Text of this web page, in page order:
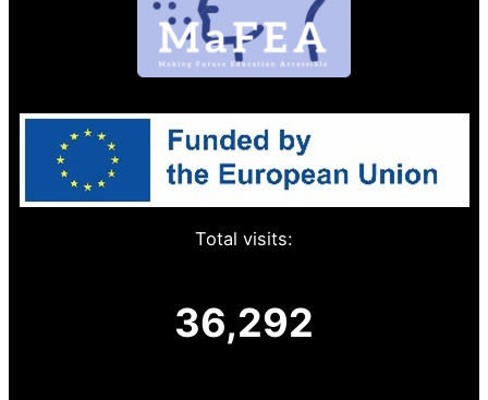
Total visits:
36,292